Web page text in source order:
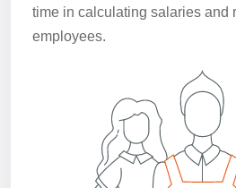
time in calculating salaries and
employees.